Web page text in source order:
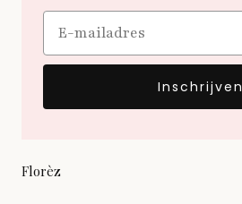
Email
Inschrijven
Florèz